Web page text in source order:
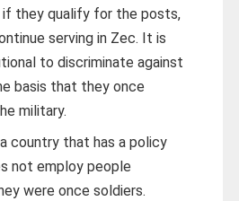
if they qualify for the posts,
serving in Zec. It is
to discriminate against
basis that they once
military.
country that has a policy
not employ people
were once soldiers.